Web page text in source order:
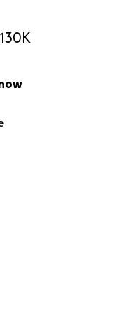
a successful
medical care